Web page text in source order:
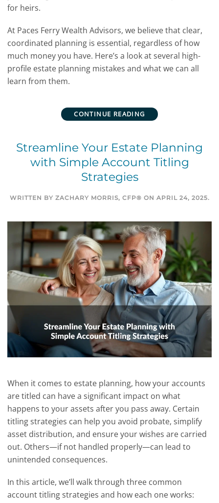
for heirs.
At Paces Ferry Wealth Advisors, we believe that clear,
coordinated planning is essential, regardless of how
much money you have. Here’s a look at several high-
profile estate planning mistakes and what we can all
learn from them.
CONTINUE READING
Streamline Your Estate Planning
with Simple Account Titling
Strategies
WRITTEN BY ZACHARY MORRIS, CFP® ON APRIL 24, 2025.
When it comes to estate planning, how your accounts
are titled can have a significant impact on what
happens to your assets after you pass away. Certain
titling strategies can help you avoid probate, simplify
asset distribution, and ensure your wishes are carried
out. Others—if not handled properly—can lead to
unintended consequences.
In this article, we’ll walk through three common
account titling strategies and how each one works: